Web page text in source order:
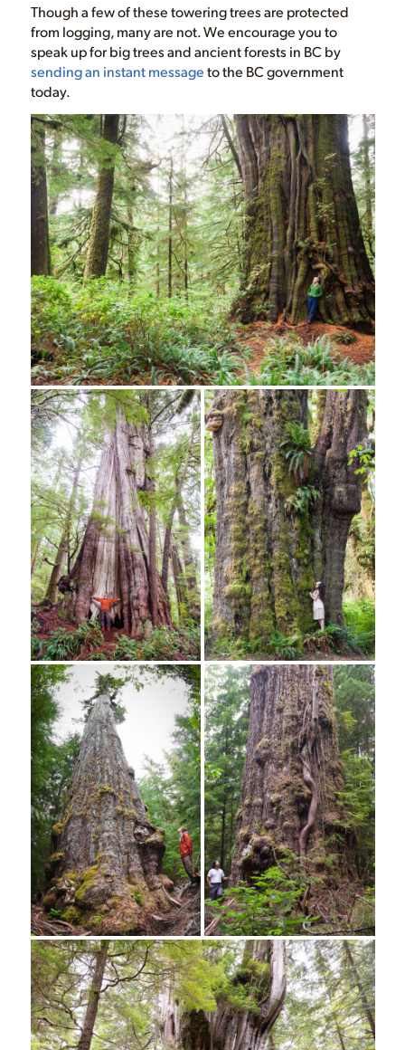
Though a few of these towering trees are protected
from logging, many are not. We encourage you to
speak up for big trees and ancient forests in BC by
sending an instant messageto the BC government
today.